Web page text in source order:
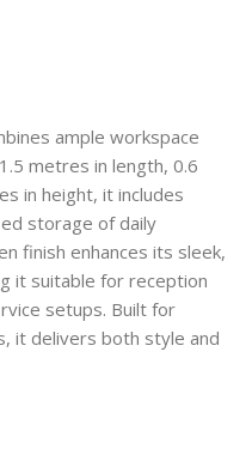
ample workspace
metres in length, 0.6
in height, it includes
storage of daily
finish enhances its sleek,
it suitable for reception
setups. Built for
it delivers both style and